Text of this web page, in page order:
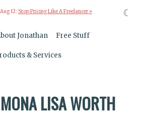
12: Stop Pricing Like A Freelancer »
Jonathan Free Stuff
& Services
LISA WORTH
☾